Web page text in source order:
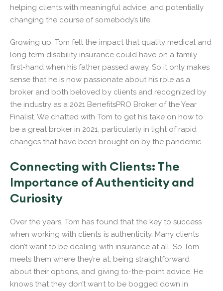
helping clients with meaningful advice, and potentially
changing the course of somebody’s life.
Growing up, Tom felt the impact that quality medical and
long term disability insurance could have on a family
first-hand when his father passed away. So it only makes
sense that he is now passionate about his role as a
broker and both beloved by clients and recognized by
the industry as a 2021 BenefitsPRO Broker of the Year
Finalist. We chatted with Tom to get his take on how to
be a great broker in 2021, particularly in light of rapid
changes that have been brought on by the pandemic.
Connecting with Clients: The
Importance of Authenticity and
Curiosity
Over the years, Tom has found that the key to success
when working with clients is authenticity. Many clients
don’t want to be dealing with insurance at all. So Tom
meets them where they’re at, being straightforward
about their options, and giving to-the-point advice. He
knows that they don’t want to be bogged down in